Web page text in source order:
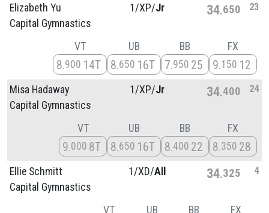
Elizabeth Yu
Capital Gymnastics
1/XP/Jr 34 650 23
VT
8 900 14T
UB
8 650 16T
BB
7 950 25
FX
9 150 12
Misa Hadaway
Capital Gymnastics
1/XP/Jr 34 400 24
VT
9 000 8T
UB
8 650 16T
BB
8 400 22
FX
8 350 28
Ellie Schmitt
Capital Gymnastics
1/XD/All 34 325 4
VT UB BB FX